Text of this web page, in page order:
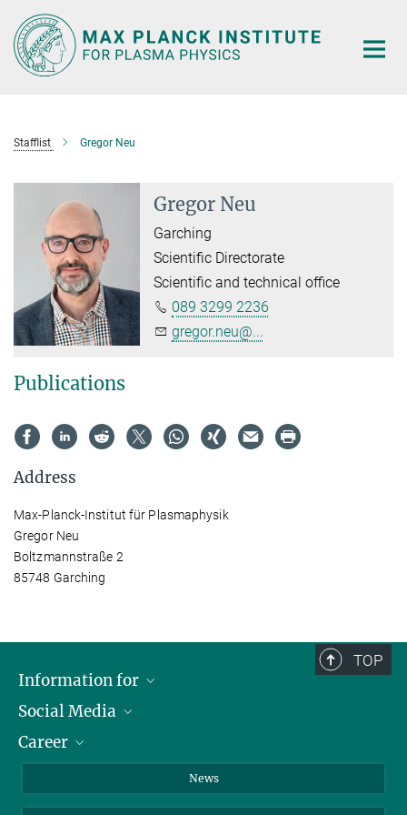
Main-
Content
Stafflist Gregor Neu
Gregor Neu
Garching
Scientific Directorate
Scientific and technical office
089 3299 2236
gregor.neu@...
Publications
Address
Max-Planck-Institut für Plasmaphysik
Gregor Neu
Boltzmannstraße 2
85748 Garching
TOP
Information for
Journalists
School
Social Media
LinkedIn
Career
News